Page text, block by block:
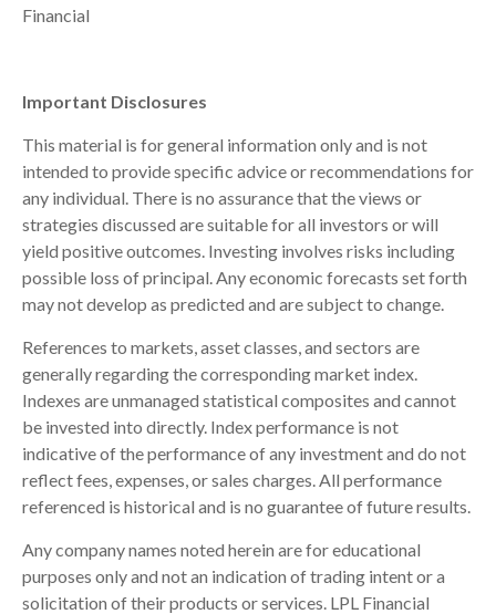
Financial
Important Disclosures
This material is for general information only and is not
intended to provide specific advice or recommendations for
any individual. There is no assurance that the views or
strategies discussed are suitable for all investors or will
yield positive outcomes. Investing involves risks including
possible loss of principal. Any economic forecasts set forth
may not develop as predicted and are subject to change.
References to markets, asset classes, and sectors are
generally regarding the corresponding market index.
Indexes are unmanaged statistical composites and cannot
be invested into directly. Index performance is not
indicative of the performance of any investment and do not
reflect fees, expenses, or sales charges. All performance
referenced is historical and is no guarantee of future results.
Any company names noted herein are for educational
purposes only and not an indication of trading intent or a
solicitation of their products or services. LPL Financial